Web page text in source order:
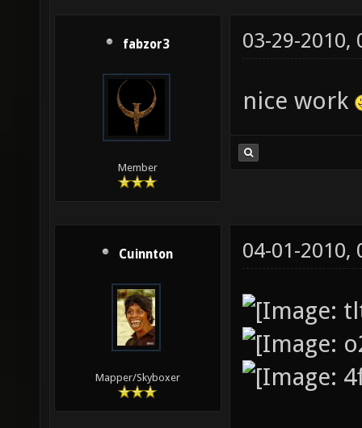
fabzor3
Member
03-29-2010,
nice work
Cuinnton
Mapper/Skyboxer
04-01-2010,